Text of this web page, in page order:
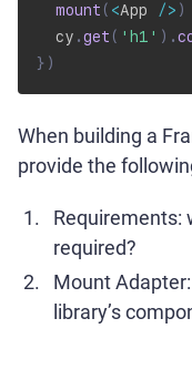
mount ( <App /> )
  cy
.get ( 'h1' ) .
} )
When building a
provide the
Requirements:
required?
Mount
library’s